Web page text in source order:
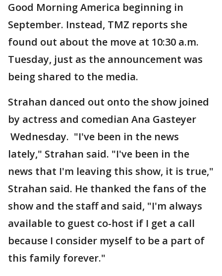
Good Morning America beginning in
September. Instead, TMZ reports she
found out about the move at 10:30 a.m.
Tuesday, just as the announcement was
being shared to the media.
Strahan danced out onto the show joined
by actress and comedian Ana Gasteyer
Wednesday. "I've been in the news
lately," Strahan said. "I've been in the
news that I'm leaving this show, it is true,"
Strahan said. He thanked the fans of the
show and the staff and said, "I'm always
available to guest co-host if I get a call
because I consider myself to be a part of
this family forever."